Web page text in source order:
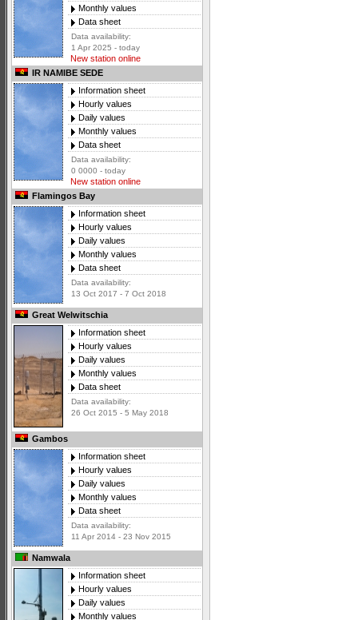
Monthly values
Data sheet
Data availability:
1 Apr 2025 - today
New station online
IR NAMIBE SEDE
Information sheet
Hourly values
Daily values
Monthly values
Data sheet
Data availability:
0 0000 - today
New station online
Flamingos Bay
Information sheet
Hourly values
Daily values
Monthly values
Data sheet
Data availability:
13 Oct 2017 - 7 Oct 2018
Great Welwitschia
Information sheet
Hourly values
Daily values
Monthly values
Data sheet
Data availability:
26 Oct 2015 - 5 May 2018
Gambos
Information sheet
Hourly values
Daily values
Monthly values
Data sheet
Data availability:
11 Apr 2014 - 23 Nov 2015
Namwala
Information sheet
Hourly values
Daily values
Monthly values